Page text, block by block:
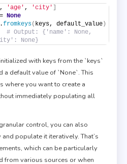
, 'age' , 'city' ]
None
fromkeys( keys, default_value)
# Output: {'name': None,
None}
with keys from the `keys`
a default value of `None`. This
where you want to create a
immediately populating all
control, you can also
populate it iteratively. That’s
which can be particularly
from various sources or when